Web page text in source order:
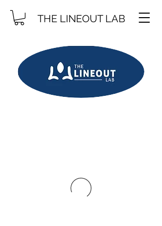
THE LINEOUT LAB